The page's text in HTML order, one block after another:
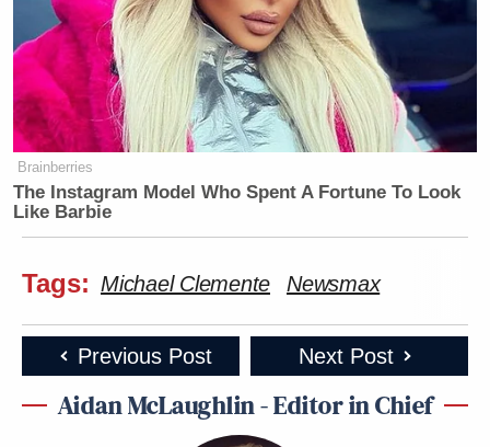
Brainberries
The Instagram Model Who Spent A Fortune To Look
Like Barbie
Tags: Michael Clemente Newsmax
Previous Post Next Post
Aidan McLaughlin - Editor in Chief